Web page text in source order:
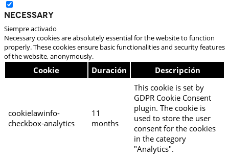
Necessary
Siempre activado
Necessary cookies are absolutely essential for the website to function
properly. These cookies ensure basic functionalities and security features
of the website, anonymously.
Cookie Duración Descripción
cookielawinfo-
checkbox-analytics
11
months
This cookie is set by
GDPR Cookie Consent
plugin. The cookie is
used to store the user
consent for the cookies
in the category
"Analytics".